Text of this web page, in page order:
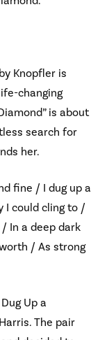
Knopfler is
changing
is about
search for
her.
fine / I dug up a
I could cling to /
In a deep dark
/ As strong
Up a
The pair